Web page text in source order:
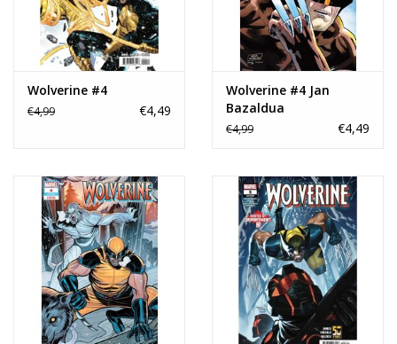
Wolverine #4
€4,99 €4,49
Wolverine #4 Jan
Bazaldua
Stormbreakers Variant
€4,99 €4,49